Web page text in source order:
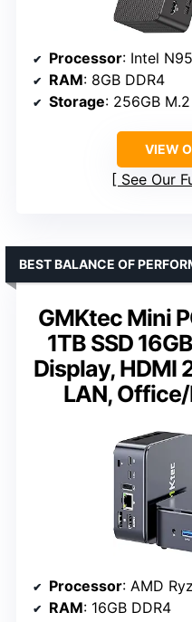
Processor: Intel
RAM: 8GB DDR4
Storage: 256GB
VIEW
See Our
GMKtec Mini
1TB SSD
Display, HDMI
LAN,
BEST BALANCE OF
Processor: AMD
RAM: 16GB DDR4